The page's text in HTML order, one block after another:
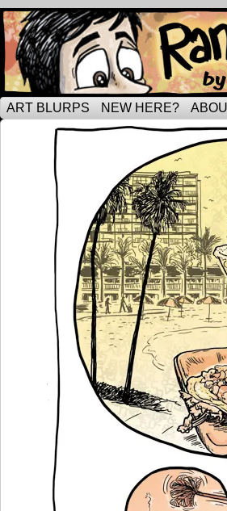
Tripping through
ART BLURPS NEW HERE?